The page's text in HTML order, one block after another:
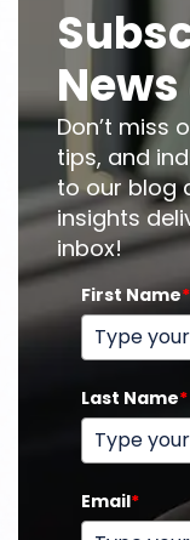
Don’t miss
tips, and
to our blog
insights
inbox!
First Name*
Last Name*
Email*